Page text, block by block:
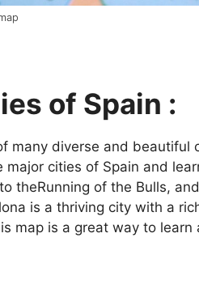
of Spain :
many diverse and
major cities of Spain and
theRunning of the Bulls,
is a thriving city with a
map is a great way to